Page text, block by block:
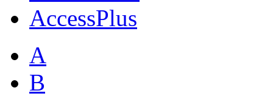
AccessPlus
A
B